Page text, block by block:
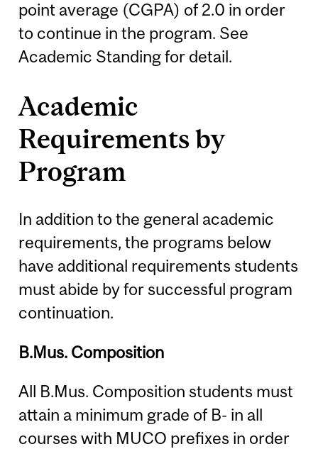
point average (CGPA) of 2.0 in order
to continue in the program. See
Academic Standing for detail.
Academic
Requirements by
Program
In addition to the general academic
requirements, the programs below
have additional requirements students
must abide by for successful program
continuation.
B.Mus. Composition
All B.Mus. Composition students must
attain a minimum grade of B- in all
courses with MUCO prefixes in order